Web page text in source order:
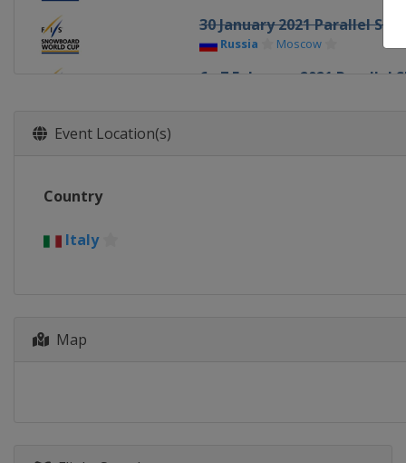
30 January 2021 Parallel
Russia Moscow
6 - 7 February 2021 Parallel
Event Location(s)
Country
Italy
Map